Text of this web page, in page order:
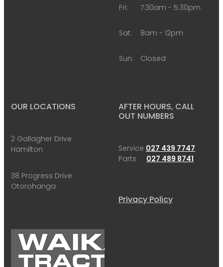
Fri: 7:30am - 5:30pm
Sat: 8am - 12pm
Sun: Closed
OUR LOCATIONS
2 Gallagher Drive
Hamilton
38 Progress Drive
Otorohanga
AFTER HOURS, CALL
OUT NUMBERS
Service 027 439 7747
Parts 027 489 8741
Privacy Policy